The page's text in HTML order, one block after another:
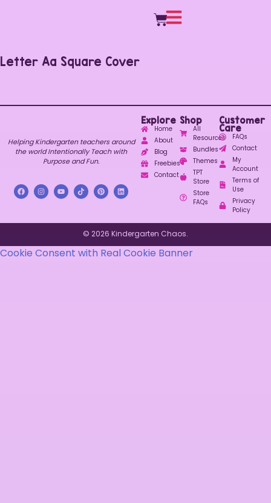
Letter Aa Square Cover
Helping Kindergarten teachers around
the world Intentionally Teach with
Purpose and Fun.
Explore
Home
About
Blog
Freebies
Contact
Shop
All
Resources
Bundles
Themes
TPT
Store
Store
FAQs
Customer
Care
FAQs
Contact
My
Account
Terms of
Use
Privacy
Policy
© 2026 Kindergarten Chaos.
Cookie Consent with Real Cookie Banner